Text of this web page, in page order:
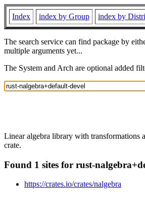
Index index by Group index by
The search service can find package by
multiple arguments yet...
The System and Arch are optional added
Linear algebra library with transformations
crate.
Found 1 sites for rust-
https://crates.io/crates/nalgebra